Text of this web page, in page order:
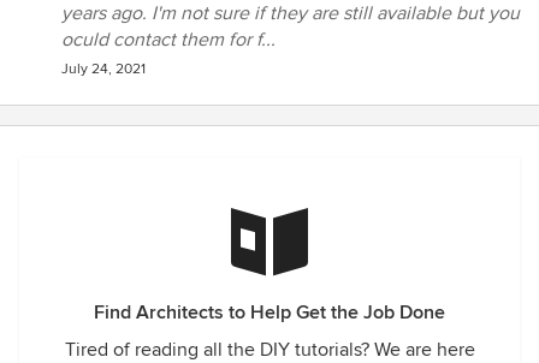
years ago. I'm not sure if they are still available but you
oculd contact them for f...
July 24, 2021
Find Architects to Help Get the Job Done
Tired of reading all the DIY tutorials? We are here